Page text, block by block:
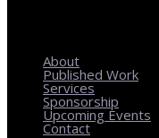
About
Published Work
Services
Sponsorship
Upcoming Events
Contact